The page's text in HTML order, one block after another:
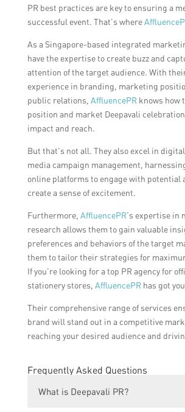
PR best practices are key to ensuring a
successful event. That’s where
As a Singapore-based integrated
have the expertise to create buzz and
attention of the target audience. With
experience in branding, marketing
public relations, AffluencePRknows how
position and market Deepavali
impact and reach.
But that’s not all. They also excel in
media campaign management,
online platforms to engage with potential
create a sense of excitement.
Furthermore, AffluencePR‘s expertise in
research allows them to gain valuable
preferences and behaviors of the target
them to tailor their strategies for
If you’re looking for a top PR agency for
stationery stores, AffluencePRhas got
Their comprehensive range of services
brand will stand out in a competitive
reaching your desired audience and
Frequently Asked Questions
What is Deepavali PR?